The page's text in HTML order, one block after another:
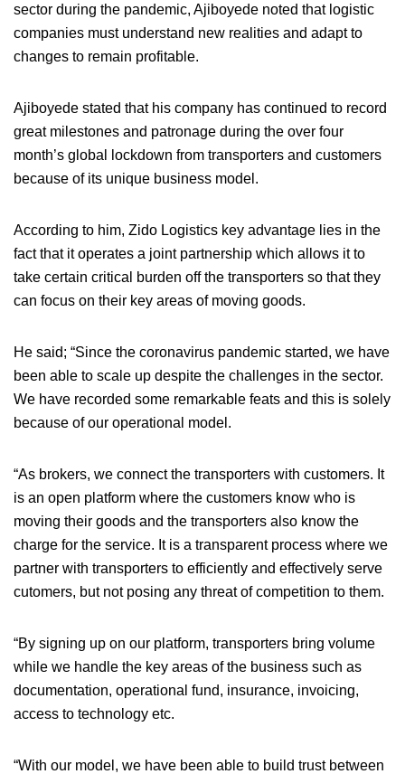
sector during the pandemic, Ajiboyede noted that logistic
companies must understand new realities and adapt to
changes to remain profitable.
Ajiboyede stated that his company has continued to record
great milestones and patronage during the over four
month’s global lockdown from transporters and customers
because of its unique business model.
According to him, Zido Logistics key advantage lies in the
fact that it operates a joint partnership which allows it to
take certain critical burden off the transporters so that they
can focus on their key areas of moving goods.
He said; “Since the coronavirus pandemic started, we have
been able to scale up despite the challenges in the sector.
We have recorded some remarkable feats and this is solely
because of our operational model.
“As brokers, we connect the transporters with customers. It
is an open platform where the customers know who is
moving their goods and the transporters also know the
charge for the service. It is a transparent process where we
partner with transporters to efficiently and effectively serve
cutomers, but not posing any threat of competition to them.
“By signing up on our platform, transporters bring volume
while we handle the key areas of the business such as
documentation, operational fund, insurance, invoicing,
access to technology etc.
“With our model, we have been able to build trust between